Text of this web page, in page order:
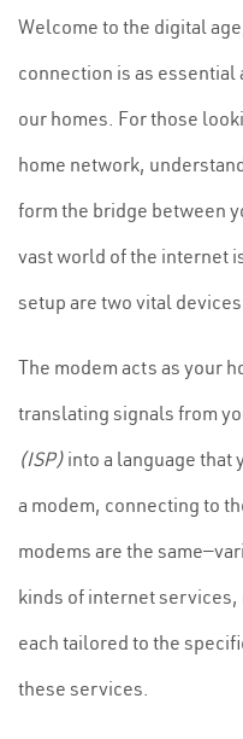
Welcome to the digital
connection is as
our homes. For those
home network,
form the bridge between
vast world of the internet
setup are two vital
The modem acts as your
translating signals from
(ISP) into a language that
a modem, connecting to
modems are the
kinds of internet services,
each tailored to the
these services.